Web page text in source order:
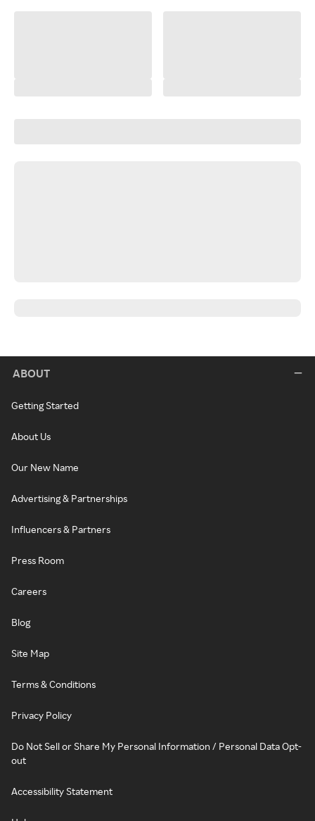
ABOUT
Getting Started
About Us
Our New Name
Advertising & Partnerships
Influencers & Partners
Press Room
Careers
Blog
Site Map
Terms & Conditions
Privacy Policy
Do Not Sell or Share My Personal Information / Personal Data Opt-
out
Accessibility Statement